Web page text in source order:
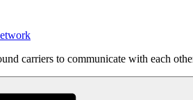
carriers to communicate with each